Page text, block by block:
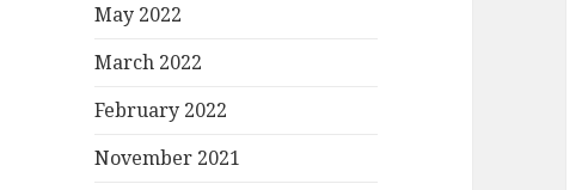
May 2022
March 2022
February 2022
November 2021